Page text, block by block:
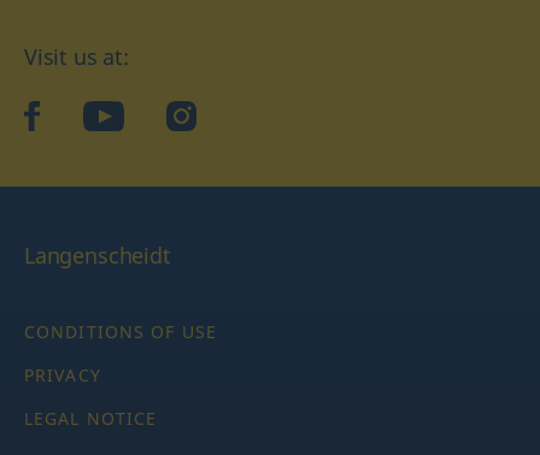
Visit us at:
facebookYouTube Instagram
Langenscheidt
CONDITIONS OF USE
PRIVACY
LEGAL NOTICE